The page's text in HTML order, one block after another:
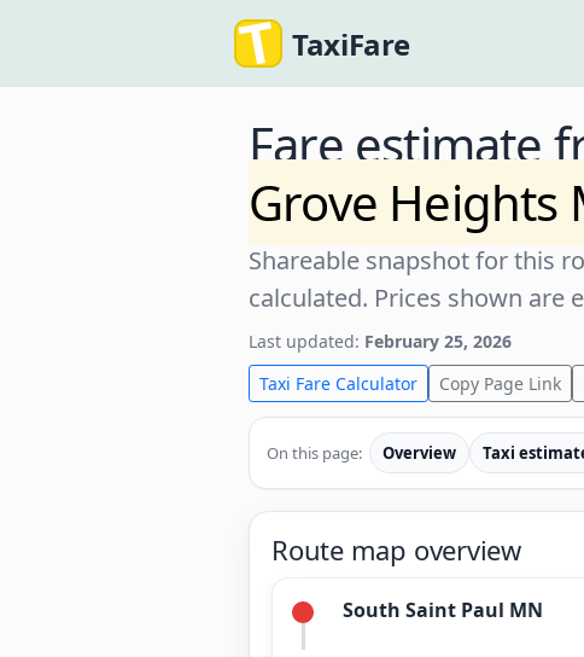
TaxiFare
Fare estimate
Grove Heights
Shareable snapshot for this
calculated. Prices shown
Last updated: February 25, 2026
Taxi Fare Calculator
Copy Page Link
On this page: Overview Taxi
Route map overview
South Saint Paul MN